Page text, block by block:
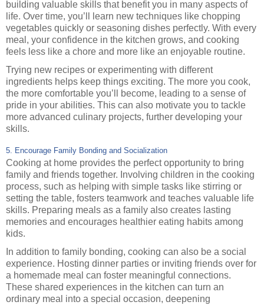
building valuable skills that benefit you in many aspects of
life. Over time, you’ll learn new techniques like chopping
vegetables quickly or seasoning dishes perfectly. With every
meal, your confidence in the kitchen grows, and cooking
feels less like a chore and more like an enjoyable routine.
Trying new recipes or experimenting with different
ingredients helps keep things exciting. The more you cook,
the more comfortable you’ll become, leading to a sense of
pride in your abilities. This can also motivate you to tackle
more advanced culinary projects, further developing your
skills.
5. Encourage Family Bonding and Socialization
Cooking at home provides the perfect opportunity to bring
family and friends together. Involving children in the cooking
process, such as helping with simple tasks like stirring or
setting the table, fosters teamwork and teaches valuable life
skills. Preparing meals as a family also creates lasting
memories and encourages healthier eating habits among
kids.
In addition to family bonding, cooking can also be a social
experience. Hosting dinner parties or inviting friends over for
a homemade meal can foster meaningful connections.
These shared experiences in the kitchen can turn an
ordinary meal into a special occasion, deepening